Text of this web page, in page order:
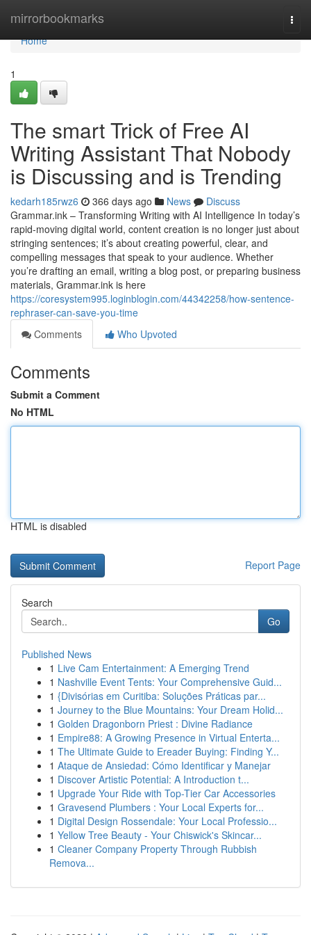
mirrorbookmarks
Home
Home
1
The smart Trick of Free AI
Writing Assistant That Nobody
is Discussing and is Trending
kedarh185rwz6 366 days ago News
Discuss
Grammar.ink – Transforming Writing with AI Intelligence In today’s
rapid-moving digital world, content creation is no longer just about
stringing sentences; it’s about creating powerful, clear, and
compelling messages that speak to your audience. Whether
you’re drafting an email, writing a blog post, or preparing business
materials, Grammar.ink is here
https://coresystem995.loginblogin.com/44342258/how-sentence-
rephraser-can-save-you-time
Comments
Who Upvoted
Comments
Submit a Comment
No HTML
HTML is disabled
Report Page
Search
Go
Published News
1 Live Cam Entertainment: A Emerging Trend
1 Nashville Event Tents: Your Comprehensive Guid...
1 {Divisórias em Curitiba: Soluções Práticas par...
1 Journey to the Blue Mountains: Your Dream Holid...
1 Golden Dragonborn Priest : Divine Radiance
1 Empire88: A Growing Presence in Virtual Enterta...
1 The Ultimate Guide to Ereader Buying: Finding Y...
1 Ataque de Ansiedad: Cómo Identificar y Manejar
1 Discover Artistic Potential: A Introduction t...
1 Upgrade Your Ride with Top-Tier Car Accessories
1 Gravesend Plumbers : Your Local Experts for...
1 Digital Design Rossendale: Your Local Professio...
1 Yellow Tree Beauty - Your Chiswick's Skincar...
1 Cleaner Company Property Through Rubbish
Remova...